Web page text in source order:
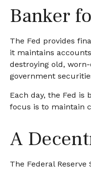
Banker
The Fed provides
it maintains
destroying old,
government
Each day, the Fed is
focus is to maintain
A
The Federal